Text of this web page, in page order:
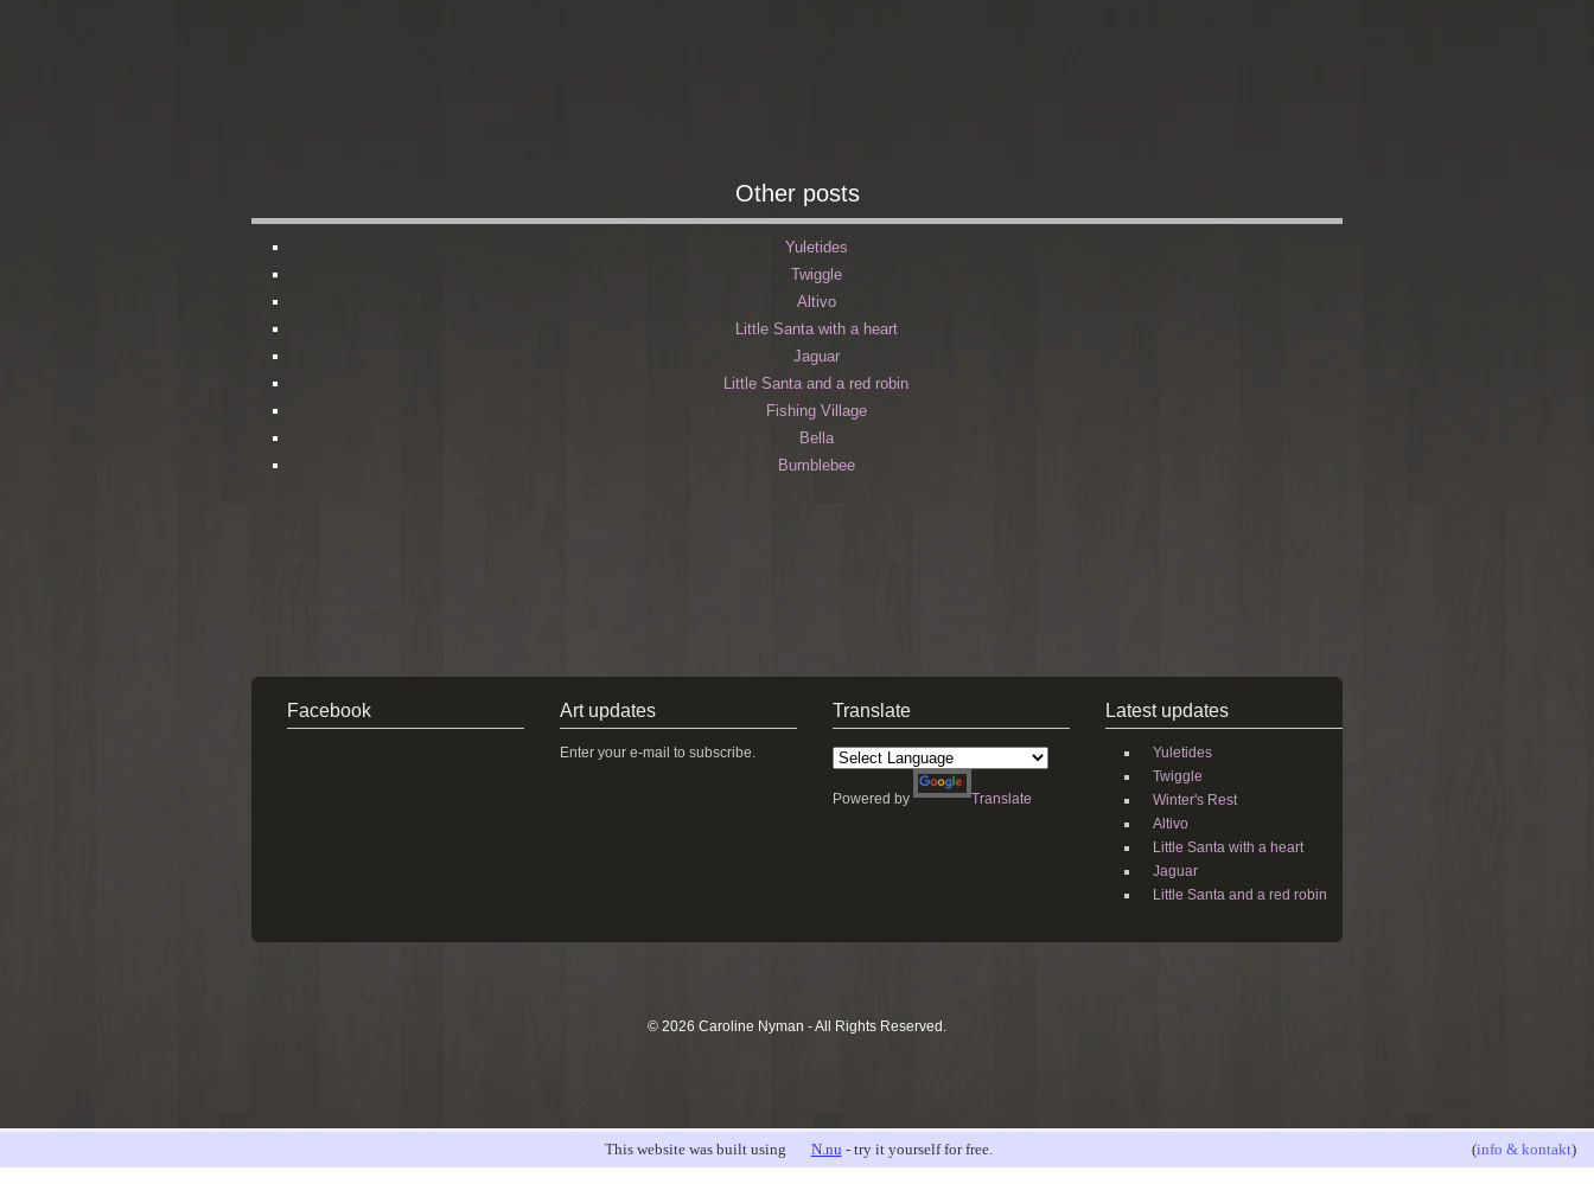
Other posts
Yuletides
Twiggle
Altivo
Little Santa with a heart
Jaguar
Little Santa and a red robin
Fishing Village
Bella
Bumblebee
Facebook Art updates
Enter your e-mail to subscribe.
Translate
Powered by Translate
Latest updates
Yuletides
Twiggle
Winter's Rest
Altivo
Little Santa with a heart
Jaguar
Little Santa and a red robin
© 2026 Caroline Nyman - All Rights Reserved.
This website was built using N.nu - try it yourself for free. (info & kontakt)